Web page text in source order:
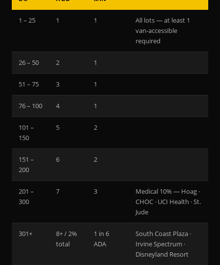
1 – 25 1 1
All lots — at least 1
van-accessible
required
26 – 50 2 1
51 – 75 3 1
76 – 100 4 1
101 –
150
5 2
151 –
200
6 2
201 –
300
7 3
Medical 10% — Hoag ·
CHOC · UCI Health · St.
Jude
301+
8+ / 2%
total
1 in 6
ADA
South Coast Plaza ·
Irvine Spectrum ·
Disneyland Resort